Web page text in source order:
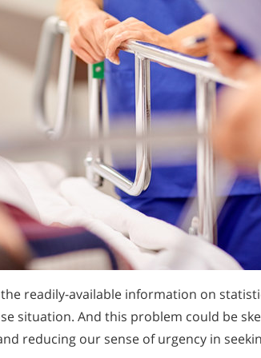
readily-available information on
situation. And this problem could be
reducing our sense of urgency in